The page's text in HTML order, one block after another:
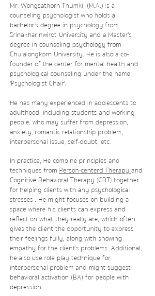
Mr. Wongsathorn Thumkij (M.A.) is a
counseling psychologist who holds a
bachelor's degree in psychology from
Srinakharinwirot University and a Master's
degree in counseling psychology from
Chulalongkorn University. He is also a co-
founder of the center for mental health and
psychological counseling under the name
'Psychologist Chair'.
He has many experienced in adolescents to
adulthood, including students and working
people, who may suffer from depression,
anxiety, romantic relationship problem,
interpersonal issue, self-doubt, etc.
In practice, He combine principles and
techniques from Person-centerdTherapy and
Cognitive Behavioral Therapy (CBT)together
for helping clients with any psychological
stresses . He might focuses on building a
space where his clients can express and
reflect on what they really are, which often
gives the client the opportunity to express
their feelings fully, along with showing
empathy for the client's problems. Additional,
he also use role play technique for
interpersonal problem and might suggest
behavioral activation (BA) for people with
depression.